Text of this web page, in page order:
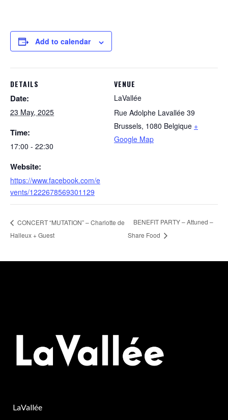
Add to calendar
DETAILS
Date:
23 May, 2025
Time:
17:00 - 22:30
Website:
https://www.facebook.com/e
vents/1222678569301129
VENUE
LaVallée
Rue Adolphe Lavallée 39
Brussels, 1080 Belgique +
Google Map
CONCERT “MUTATION” – Charlotte de
Halleux + Guest
BENEFIT PARTY – Attuned –
Share Food
LaVallée